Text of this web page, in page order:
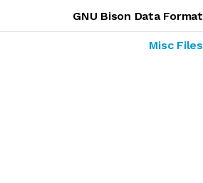
GNU Bison Data Format
Misc Files